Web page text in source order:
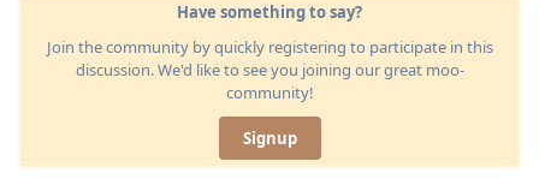
Have something to say?
Join the community by quickly registering to participate in this
discussion. We'd like to see you joining our great moo-
community!
Signup